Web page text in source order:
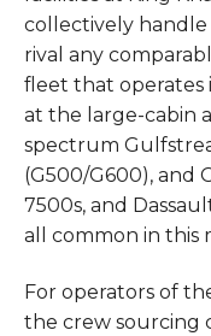
collectively
rival any
fleet that operates
at the large-cabin
spectrum
(G500/G600), and
7500s, and
all common in this
For operators of
the crew sourcing